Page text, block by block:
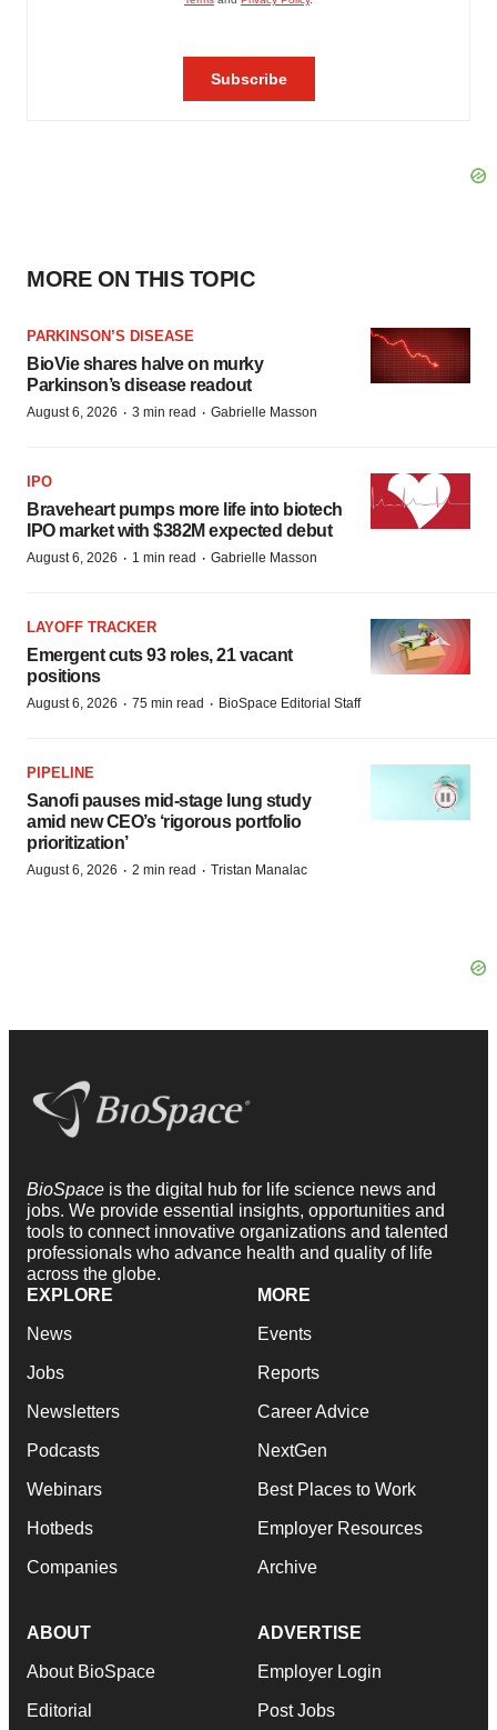
MORE ON THIS TOPIC
PARKINSON’S DISEASE
BioVie shares halve on murky
Parkinson’s disease readout
August 6, 2026 · 3 min read · Gabrielle Masson
IPO
Braveheart pumps more life into biotech
IPO market with $382M expected debut
August 6, 2026 · 1 min read · Gabrielle Masson
LAYOFF TRACKER
Emergent cuts 93 roles, 21 vacant
positions
August 6, 2026 · 75 min read · BioSpace Editorial Staff
PIPELINE
Sanofi pauses mid-stage lung study
amid new CEO’s ‘rigorous portfolio
prioritization’
August 6, 2026 · 2 min read · Tristan Manalac
BioSpace is the digital hub for life science news and
jobs. We provide essential insights, opportunities and
tools to connect innovative organizations and talented
professionals who advance health and quality of life
across the globe.
EXPLORE
News
Jobs
Newsletters
Podcasts
Webinars
Hotbeds
Companies
MORE
Events
Reports
Career Advice
NextGen
Best Places to Work
Employer Resources
Archive
ABOUT
About BioSpace
Editorial
ADVERTISE
Employer Login
Post Jobs